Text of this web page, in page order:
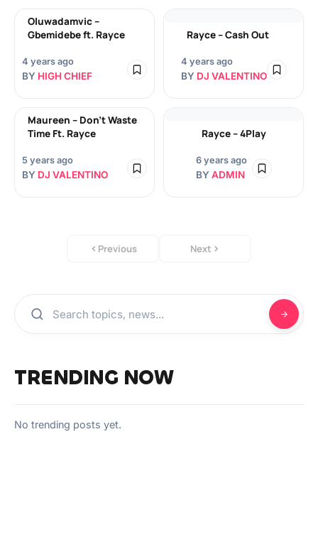
Oluwadamvic –
Gbemidebe ft. Rayce
4 years ago
BY HIGH CHIEF
Rayce – Cash Out
4 years ago
BY DJ VALENTINO
Maureen – Don’t Waste
Time Ft. Rayce
5 years ago
BY DJ VALENTINO
Rayce – 4Play
6 years ago
BY ADMIN
Previous Next
TRENDING NOW
No trending posts yet.